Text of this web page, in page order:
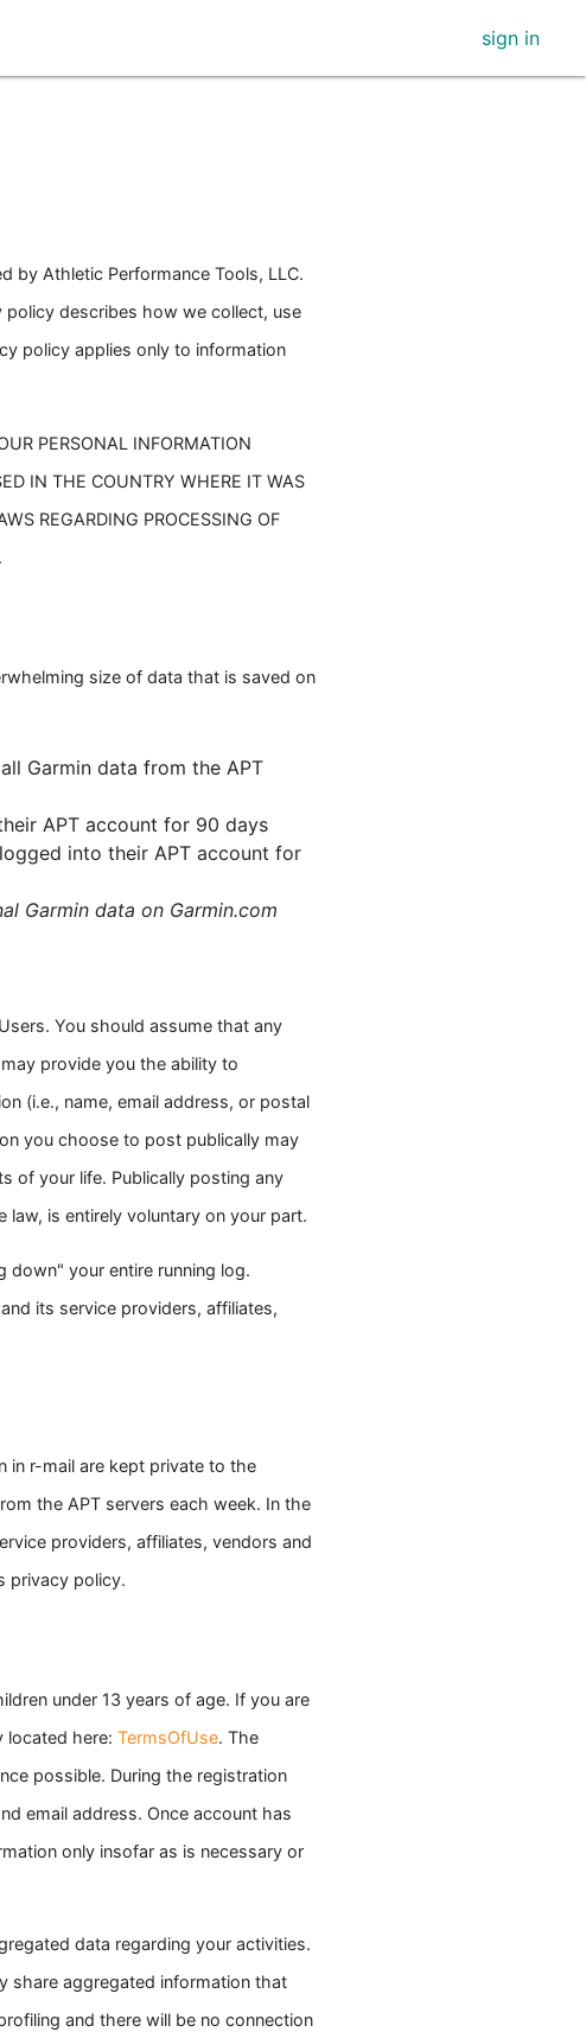
sign in
by Athletic Performance Tools, LLC.
policy describes how we collect, use
policy applies only to information
PERSONAL INFORMATION
IN THE COUNTRY WHERE IT WAS
REGARDING PROCESSING OF
size of data that is saved on
Garmin data from the APT
APT account for 90 days
into their APT account for
Garmin data on Garmin.com
You should assume that any
provide you the ability to
(i.e., name, email address, or postal
you choose to post publically may
of your life. Publically posting any
is entirely voluntary on your part.
down" your entire running log.
its service providers, affiliates,
in r-mail are kept private to the
the APT servers each week. In the
providers, affiliates, vendors and
privacy policy.
under 13 years of age. If you are
located here:TermsOfUse. The
possible. During the registration
email address. Once account has
only insofar as is necessary or
data regarding your activities.
share aggregated information that
and there will be no connection